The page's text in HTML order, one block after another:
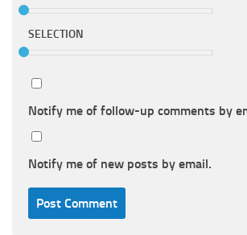
SELECTION
Notify me of follow-up comments by
Notify me of new posts by email.